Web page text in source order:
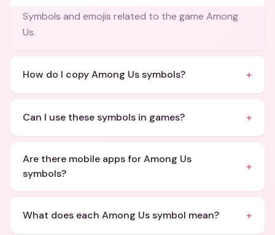
Symbols and emojis related to the game Among
Us.
How do I copy Among Us symbols? +
Can I use these symbols in games? +
Are there mobile apps for Among Us
symbols?
+
What does each Among Us symbol mean? +